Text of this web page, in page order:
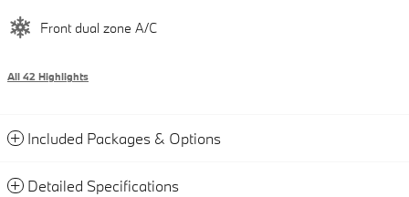
Front dual zone A/C
All 42 Highlights
Included Packages & Options
Detailed Specifications